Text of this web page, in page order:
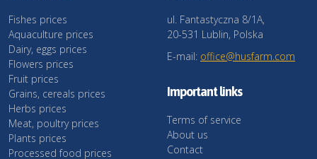
Fishes prices
Aquaculture prices
Dairy, eggs prices
Flowers prices
Fruit prices
Grains, cereals prices
Herbs prices
Meat, poultry prices
Plants prices
Processed food prices
ul. Fantastyczna 8/1A,
20-531 Lublin, Polska
E-mail: office@husfarm.com
Important links
Terms of service
About us
Contact